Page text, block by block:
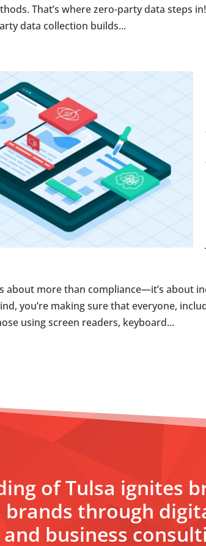
That’s where zero-party data steps
data collection builds...
about more than compliance—it’s about
you’re making sure that everyone,
using screen readers, keyboard...
of Tulsa ignites
through
and business